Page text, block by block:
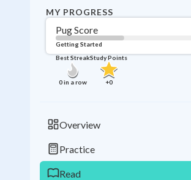
MY PROGRESS
Pug Score
Getting Started
Best Streak
0in a row
Study Points
+0
Overview
Practice
Read